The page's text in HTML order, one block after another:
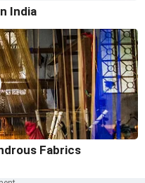
India
Fabrics